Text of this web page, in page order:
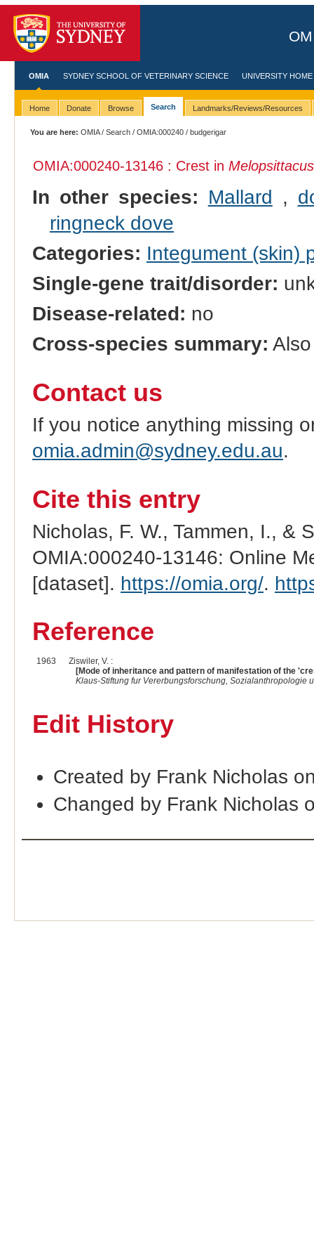
OMIA SYDNEY SCHOOL OF VETERINARY SCIENCE UNIVERSITY HOME
Home Donate Browse Search Landmarks/Reviews/Resources
You are here: OMIA/Search /OMIA:000240 / budgerigar
OMIA:000240-13146 : Crest in
In other species: Mallard ,
ringneck dove
Categories: Integument (skin)
Single-gene trait/disorder:
Disease-related: no
Cross-species summary:
Contact us
If you notice anything missing
omia.admin@sydney.edu.au.
Cite this entry
Nicholas, F. W., Tammen, I., &
OMIA:000240-13146: Online
[dataset]. https://omia.org/.
Reference
1963
Ziswiler, V. :
[Mode of inheritance and pattern of manifestation of the
Klaus-Stiftung fur Vererbungsforschung, Sozialanthropologie
Edit History
Created by Frank Nicholas
Changed by Frank Nicholas